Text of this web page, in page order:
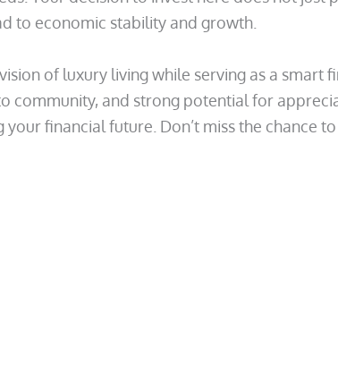
to economic stability and growth.
of luxury living while serving as a smart
community, and strong potential for
financial future. Don’t miss the chance